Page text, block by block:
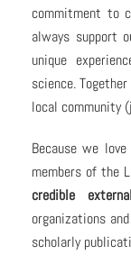
commitment to
always support
unique
science.
local community
Because we
members of the
credible
organizations
scholarly